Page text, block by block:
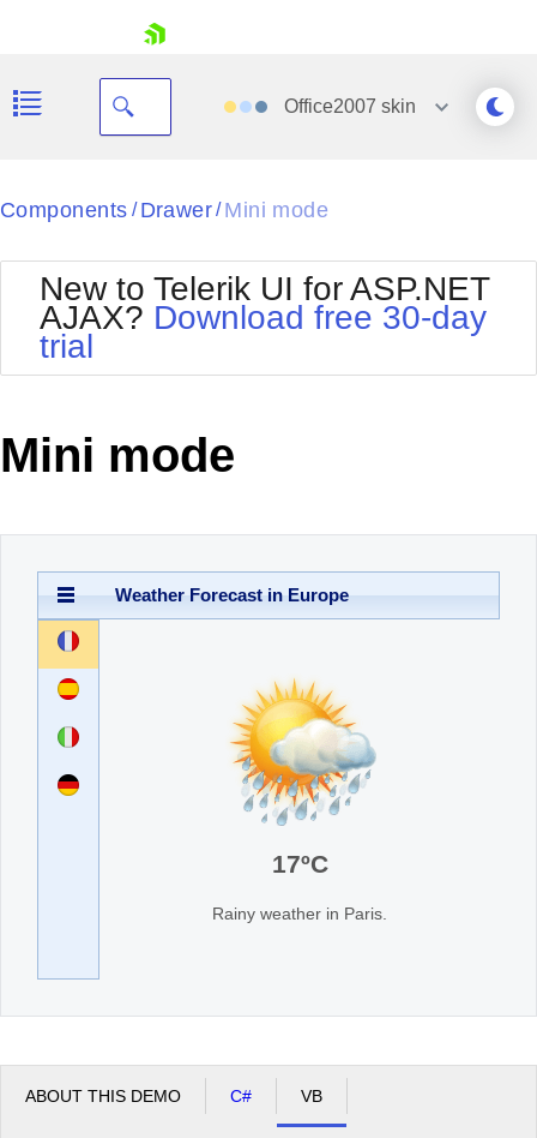
Your Account
Request Trial
Office2007 skin
Black
BlackMetroTouch
Bootstrap
Default
MetroTouch
Office2007
Office2010Black
Office2010Silver
Outlook
WebBlue
Windows7
Components / Drawer/ Mini mode
New to Telerik UI for ASP.NET
AJAX? Download free 30-day
trial
Mini mode
Weather Forecast in Europe
17ºC
Rainy weather in Paris.
ABOUT THIS DEMO C# VB